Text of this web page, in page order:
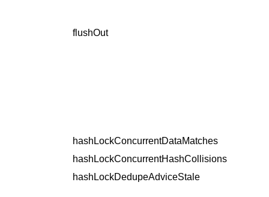
flushOut
hashLockConcurrentDataMatches
hashLockConcurrentHashCollisions
hashLockDedupeAdviceStale